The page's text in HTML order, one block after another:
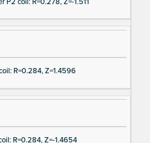
R=0.284, Z=1.4596
R=0.284, Z=-1.4654